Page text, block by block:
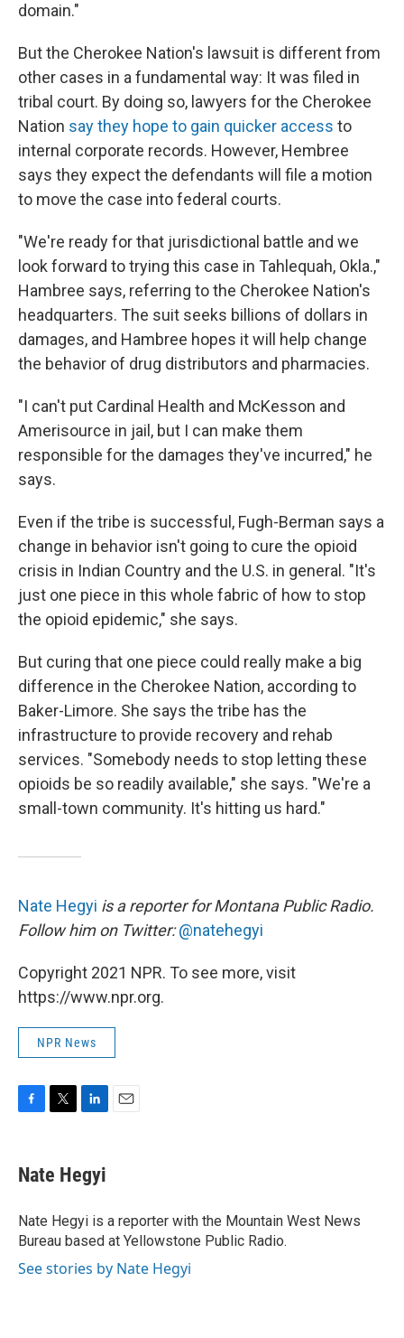
domain."
But the Cherokee Nation's lawsuit is different from
other cases in a fundamental way: It was filed in
tribal court. By doing so, lawyers for the Cherokee
Nation say they hope to gain quicker access to
internal corporate records. However, Hembree
says they expect the defendants will file a motion
to move the case into federal courts.
"We're ready for that jurisdictional battle and we
look forward to trying this case in Tahlequah, Okla.,"
Hambree says, referring to the Cherokee Nation's
headquarters. The suit seeks billions of dollars in
damages, and Hambree hopes it will help change
the behavior of drug distributors and pharmacies.
"I can't put Cardinal Health and McKesson and
Amerisource in jail, but I can make them
responsible for the damages they've incurred," he
says.
Even if the tribe is successful, Fugh-Berman says a
change in behavior isn't going to cure the opioid
crisis in Indian Country and the U.S. in general. "It's
just one piece in this whole fabric of how to stop
the opioid epidemic," she says.
But curing that one piece could really make a big
difference in the Cherokee Nation, according to
Baker-Limore. She says the tribe has the
infrastructure to provide recovery and rehab
services. "Somebody needs to stop letting these
opioids be so readily available," she says. "We're a
small-town community. It's hitting us hard."
Nate Hegyi is a reporter for Montana Public Radio.
Follow him on Twitter:@natehegyi
Copyright 2021 NPR. To see more, visit
https://www.npr.org.
NPR News
e
b
o
k
t
t
r
k
e
I
n
Nate Hegyi
Nate Hegyi is a reporter with the Mountain West News
Bureau based at Yellowstone Public Radio.
See stories by Nate Hegyi